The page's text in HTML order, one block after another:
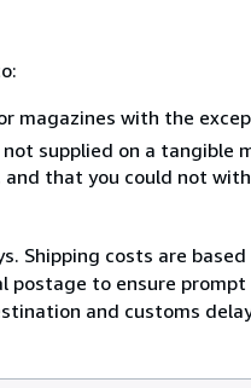
magazines with the
supplied on a tangible
that you could not
Shipping costs are
to ensure
and customs